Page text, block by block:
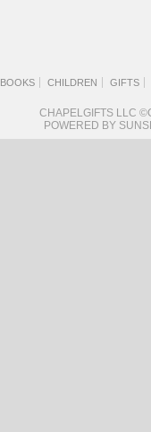
BOOKS CHILDREN GIFTS
CHAPELGIFTS LLC
POWERED BY